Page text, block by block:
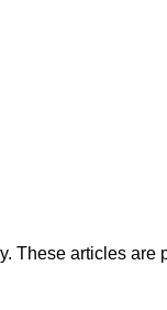
These articles are